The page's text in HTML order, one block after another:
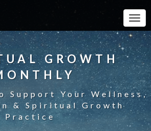
GROWTH
Support Your Wellness,
& Spiritual Growth
Practice